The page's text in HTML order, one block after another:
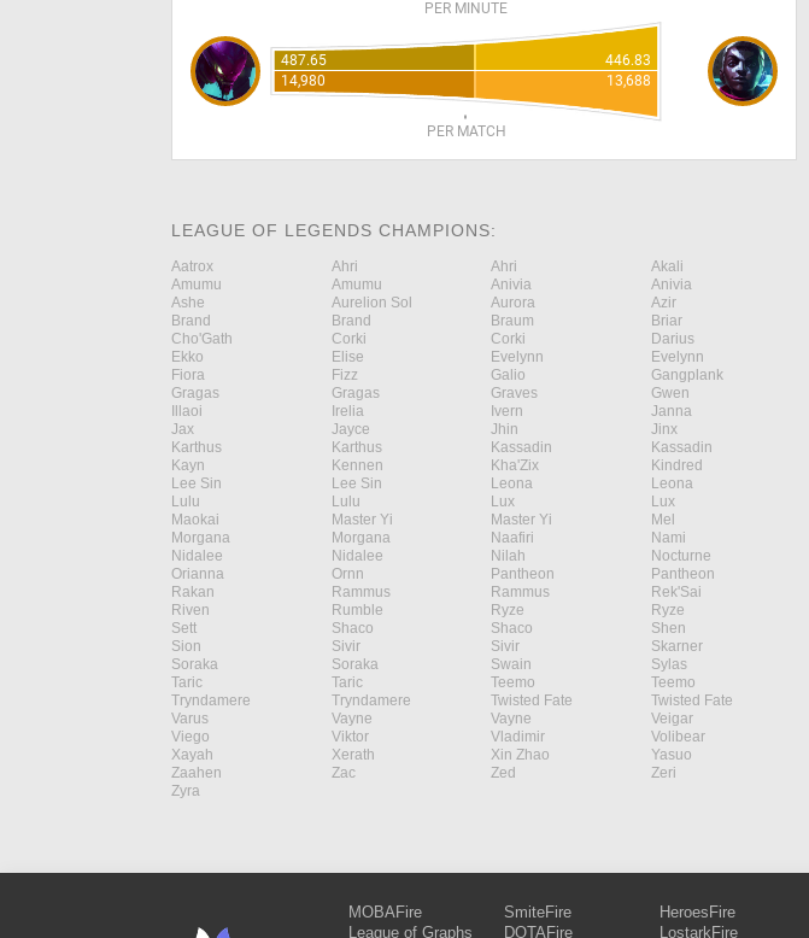
PER MINUTE
487.65
446.83
14,980
13,688
PER MATCH
LEAGUE OF LEGENDS CHAMPIONS:
Aatrox Ahri Ahri Akali
Amumu
Amumu Anivia Anivia
Ashe
Aurelion Sol Aurora Azir
Brand
Brand Braum Briar
Cho'Gath
Corki Corki Darius
Ekko
Elise Evelynn Evelynn
Fiora
Fizz Galio Gangplank
Gragas
Gragas Graves Gwen
Illaoi
Irelia Ivern Janna
Jax
Jayce Jhin Jinx
Karthus
Karthus Kassadin Kassadin
Kayn
Kennen Kha'Zix Kindred
Lee Sin
Lee Sin Leona Leona
Lulu
Lulu Lux Lux
Maokai
Master Yi Master Yi Mel
Morgana
Morgana Naafiri Nami
Nidalee
Nidalee Nilah Nocturne
Orianna
Ornn Pantheon Pantheon
Rakan
Rammus Rammus Rek'Sai
Riven
Rumble Ryze Ryze
Sett
Shaco Shaco Shen
Sion
Sivir Sivir Skarner
Soraka
Soraka Swain Sylas
Taric
Taric Teemo Teemo
Tryndamere
Tryndamere Twisted Fate Twisted Fate
Varus
Vayne Vayne Veigar
Viego
Viktor Vladimir Volibear
Xayah
Xerath Xin Zhao Yasuo
Zaahen
Zac Zed Zeri
Zyra
MOBAFire
League of Graphs
SmiteFire
DOTAFire
HeroesFire
LostarkFire